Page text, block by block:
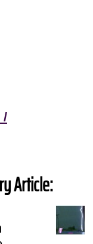
/
Article: